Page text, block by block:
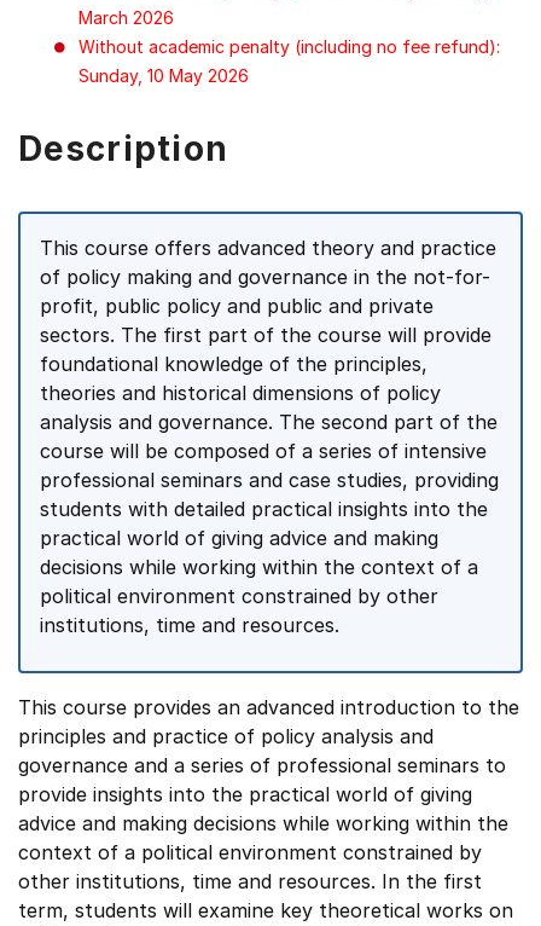
March 2026
Without academic penalty (including no fee refund):
Sunday, 10 May 2026
Description
This course offers advanced theory and practice
of policy making and governance in the not-for-
profit, public policy and public and private
sectors. The first part of the course will provide
foundational knowledge of the principles,
theories and historical dimensions of policy
analysis and governance. The second part of the
course will be composed of a series of intensive
professional seminars and case studies, providing
students with detailed practical insights into the
practical world of giving advice and making
decisions while working within the context of a
political environment constrained by other
institutions, time and resources.
This course provides an advanced introduction to the
principles and practice of policy analysis and
governance and a series of professional seminars to
provide insights into the practical world of giving
advice and making decisions while working within the
context of a political environment constrained by
other institutions, time and resources. In the first
term, students will examine key theoretical works on